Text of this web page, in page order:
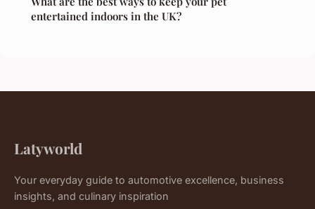
entertained indoors in the UK?
Latyworld
Your everyday guide to automotive excellence, business
insights, and culinary inspiration